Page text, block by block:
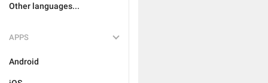
Other languages...
APPS
Android